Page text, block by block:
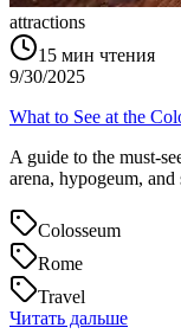
attractions
15 мин чтения
9/30/2025
What to See at the
A guide to the must-
arena, hypogeum,
Colosseum
Rome
Travel
Читать дальше